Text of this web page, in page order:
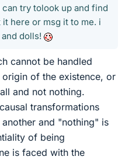
try tolook up and find
here or msg it to me. i
dolls!
cannot be handled
of the existence, or
and not nothing.
transformations
and "nothing" is
of being
is faced with the